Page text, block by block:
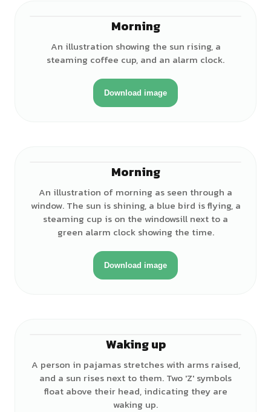
Morning
An illustration showing the sun rising, a
steaming coffee cup, and an alarm clock.
Download image
Morning
An illustration of morning as seen through a
window. The sun is shining, a blue bird is flying, a
steaming cup is on the windowsill next to a
green alarm clock showing the time.
Download image
Waking up
A person in pajamas stretches with arms raised,
and a sun rises next to them. Two 'Z' symbols
float above their head, indicating they are
waking up.